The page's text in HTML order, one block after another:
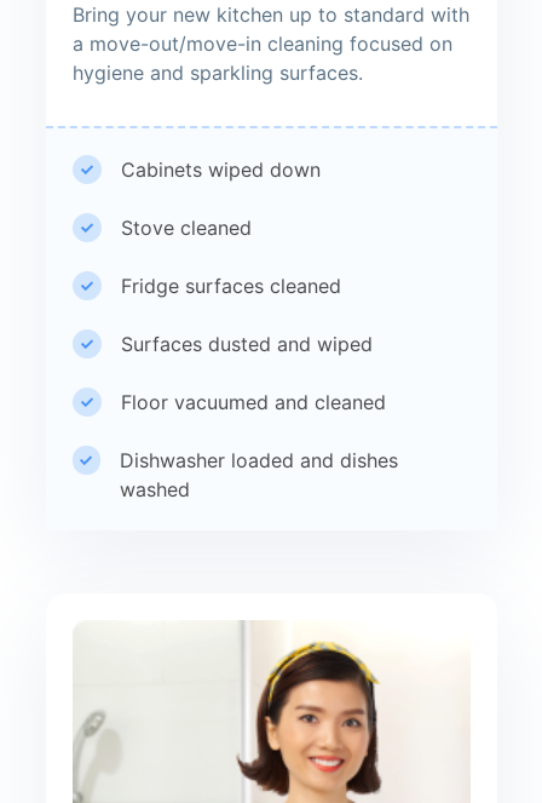
Bring your new kitchen up to standard with
a move-out/move-in cleaning focused on
hygiene and sparkling surfaces.
Cabinets wiped down
Stove cleaned
Fridge surfaces cleaned
Surfaces dusted and wiped
Floor vacuumed and cleaned
Dishwasher loaded and dishes
washed